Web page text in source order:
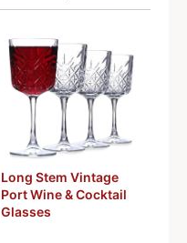
Long Stem Vintage
Port Wine & Cocktail
Glasses